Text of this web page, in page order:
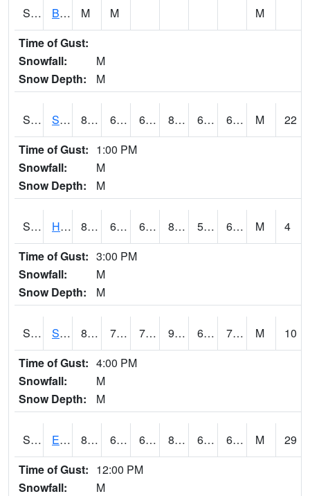
S2067 Bosque Seco M M
M
Time of Gust:
Snowfall:
M
Snow Depth:
M
S2068 SHAGBARK HILLS 84 67.1 67.1 86.25746 63.168278 66.1201 M
22
Time of Gust: 1:00 PM
Snowfall:
M
Snow Depth:
M
S2069 Hubbard Brook 81.1 60.1 60.1 81.593185 55.435986 63.92983 M
4
Time of Gust: 3:00 PM
Snowfall:
M
Snow Depth:
M
S2070 Scott 87.4 70.5 70.5 91.85655 67.080956 71.754105 M
10
Time of Gust: 4:00 PM
Snowfall:
M
Snow Depth:
M
S2072 Eros Data Center 83.8 67.5 67.5 85.514656 62.28796 67.028114 M
29
Time of Gust: 12:00 PM
Snowfall:
M